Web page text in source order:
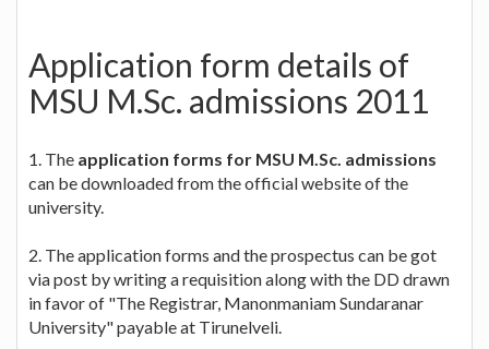
Application form details of
MSU M.Sc. admissions 2011
1. The application forms for MSU M.Sc. admissions
can be downloaded from the official website of the
university.
2. The application forms and the prospectus can be got
via post by writing a requisition along with the DD drawn
in favor of "The Registrar, Manonmaniam Sundaranar
University" payable at Tirunelveli.